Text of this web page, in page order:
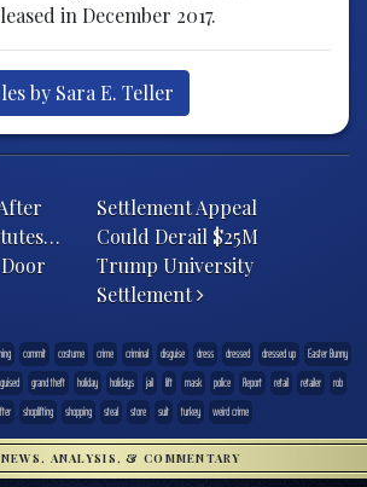
in December 2017.
by Sara E. Teller
Settlement Appeal
Could Derail $25M
Trump University
Settlement
commit costume crime criminal disguise dress dressed dressed up
Easter Bunny
grand theft holiday holidays jail lift mask police Report retail retailer
rob
shoplifting shopping steal store suit turkey weird crime
ANALYSIS, & COMMENTARY